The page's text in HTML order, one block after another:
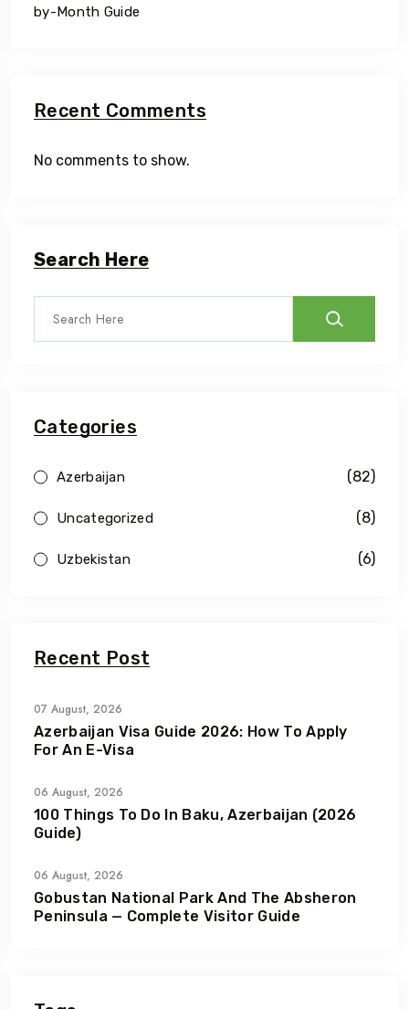
by-Month Guide
Recent Comments
No comments to show.
Search Here
Categories
Azerbaijan (82)
Uncategorized (8)
Uzbekistan (6)
Recent Post
07 August, 2026
Azerbaijan Visa Guide 2026: How To Apply
For An E-Visa
06 August, 2026
100 Things To Do In Baku, Azerbaijan (2026
Guide)
06 August, 2026
Gobustan National Park And The Absheron
Peninsula — Complete Visitor Guide